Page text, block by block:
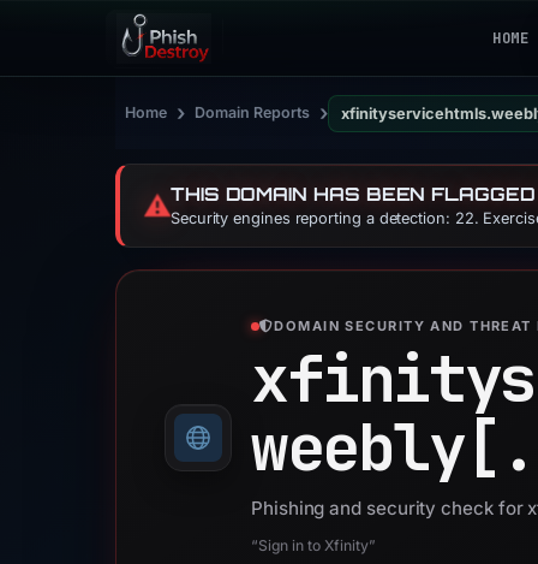
HOME
Home › Domain Reports ›
⚠️THIS DOMAIN HAS BEEN
Security engines reporting a detection: 22.
DOMAIN SECURITY AND THREAT
Phishing and security check for
“Sign in to Xfinity”